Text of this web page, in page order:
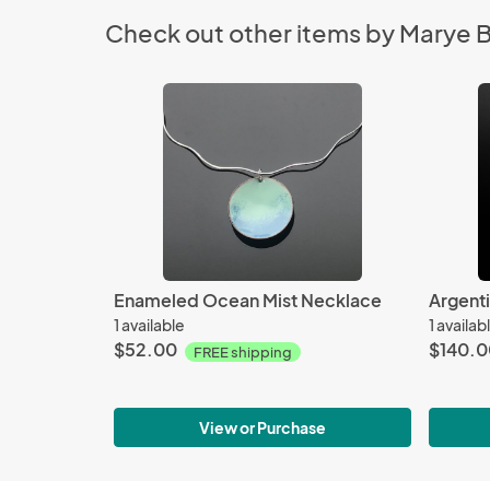
Check out other items by Marye
Enameled Ocean Mist Necklace
1 available
$52.00 FREE shipping
View or Purchase
1